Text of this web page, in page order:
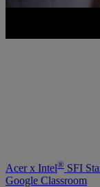
Acer x Intel® SFI
Google Classroom